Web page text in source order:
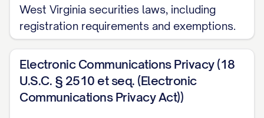
Talent Pool: Access to qualified workforce
EDUCATIONAL INSTITUTIONS/TALENT
[RELEVANT SKILLS/DISCIPLINES].
Infrastructure Advantages: The location
INFRASTRUCTURE BENEFITS] necessary
West Virginia securities laws, including
registration requirements and exemptions.
Electronic Communications Privacy (18
U.S.C. § 2510 et seq. (Electronic
Communications Privacy Act))